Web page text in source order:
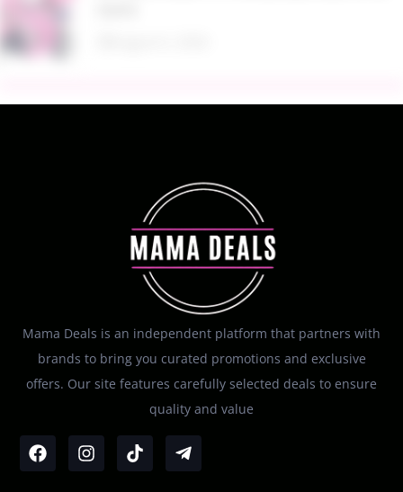
Mama Deals is an independent platform that partners with
brands to bring you curated promotions and exclusive
offers. Our site features carefully selected deals to ensure
quality and value